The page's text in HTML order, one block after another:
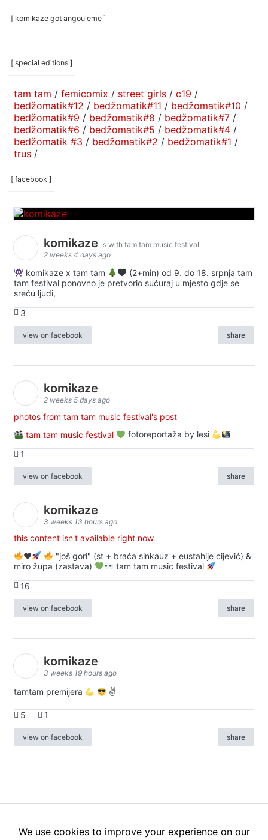
[ komikaze got angouleme ]
[ special editions ]
tam tam / femicomix / street girls / c19 /
bedžomatik#12 / bedžomatik#11 / bedžomatik#10 /
bedžomatik#9 / bedžomatik#8 / bedžomatik#7 /
bedžomatik#6 / bedžomatik#5 / bedžomatik#4 /
bedžomatik #3 / bedžomatik#2 / bedžomatik#1 /
trus /
[ facebook ]
komikaze is with tam tam music festival.
2 weeks 4 days ago
komikaze x tam tam
(2+min) od 9. do 18. srpnja tam
tam festival ponovno je pretvorio sućuraj u mjesto gdje se
sreću ljudi,
3
view on facebook share
komikaze
2 weeks 5 days ago
photos from tam tam music festival's post
tam tam music festival
fotoreportaža by lesi
1
view on facebook share
komikaze
3 weeks 13 hours ago
this content isn't available right now
♥️
"još gori" (st + braća sinkauz + eustahije cijević) &
miro župa (zastava)
tam tam music festival
16
view on facebook share
komikaze
3 weeks 19 hours ago
tamtam premijera ✌
5 1
view on facebook share